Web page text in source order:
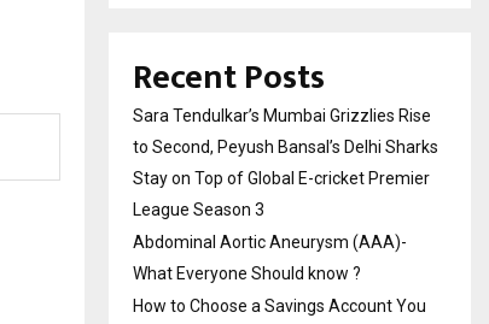
Recent Posts
Sara Tendulkar’s Mumbai Grizzlies Rise
to Second, Peyush Bansal’s Delhi Sharks
Stay on Top of Global E-cricket Premier
League Season 3
Abdominal Aortic Aneurysm (AAA)-
What Everyone Should know ?
How to Choose a Savings Account You